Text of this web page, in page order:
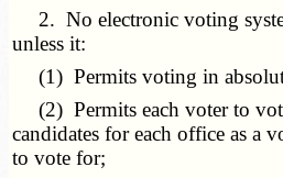
2. No electronic voting
unless it:
(1) Permits voting in
(2) Permits each voter to
candidates for each office as a
to vote for;